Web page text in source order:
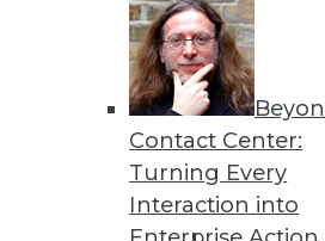
Contact Center:
Turning Every
Interaction into
Data Digest: AI Problems
AI causing job loss,
hallucinations.
By Upside Staff